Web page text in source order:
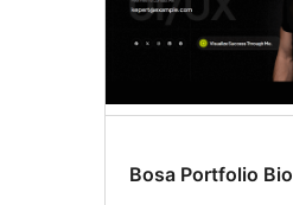
Bosa Portfolio Bio